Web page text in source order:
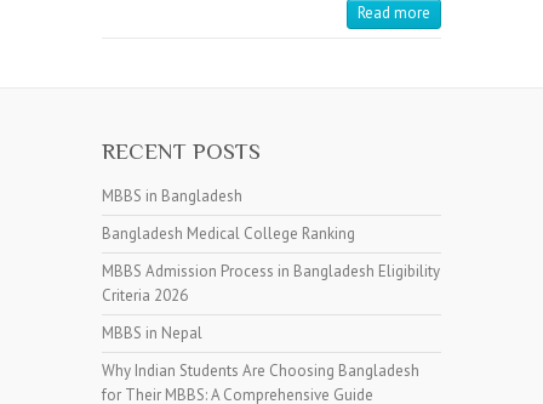
Read more
RECENT POSTS
MBBS in Bangladesh
Bangladesh Medical College Ranking
MBBS Admission Process in Bangladesh Eligibility
Criteria 2026
MBBS in Nepal
Why Indian Students Are Choosing Bangladesh
for Their MBBS: A Comprehensive Guide